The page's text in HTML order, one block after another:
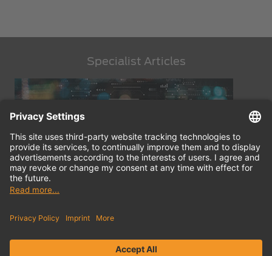
Specialist Articles
Digital Tool Management: Trends, Innovations, Products